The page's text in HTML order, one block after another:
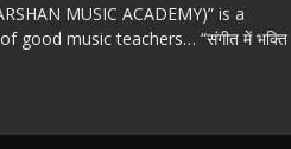
MUSIC ACADEMY)” is a
good music teachers… “संगीत में भक्ति